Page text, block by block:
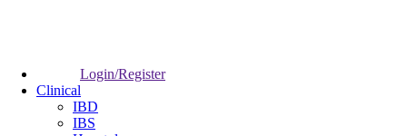
Login/Register
Clinical
IBD
IBS